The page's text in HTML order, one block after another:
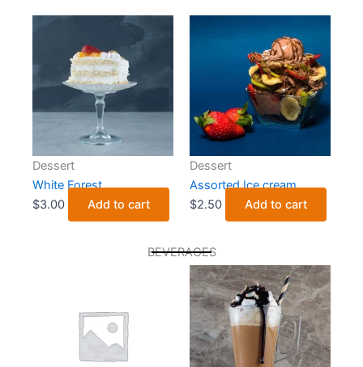
Dessert
White Forest
$3.00 Add to cart
Dessert
Assorted Ice cream
$2.50 Add to cart
BEVERAGES